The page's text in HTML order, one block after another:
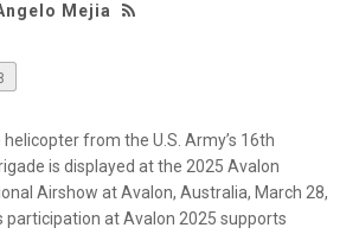
Mejia
from the U.S. Army’s 16th
is displayed at the 2025 Avalon
Airshow at Avalon, Australia, March 28,
participation at Avalon 2025 supports